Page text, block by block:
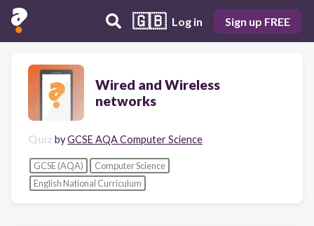
🇬🇧 Log in Sign up FREE
Wired and Wireless
networks
Quiz byGCSE AQA Computer Science
GCSE (AQA)
Computer Science
English National Curriculum